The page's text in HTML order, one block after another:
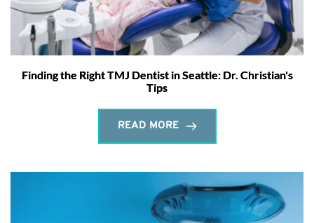
Finding the Right TMJ Dentist in Seattle: Dr. Christian's
Tips
READ MORE